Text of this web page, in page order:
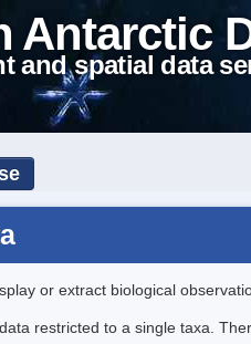
Antarctic
and spatial data
or extract biological
restricted to a single taxa.